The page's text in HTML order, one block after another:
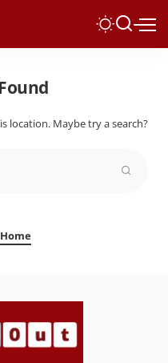
location. Maybe try a search?